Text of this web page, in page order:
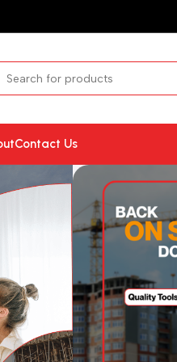
Contact Us